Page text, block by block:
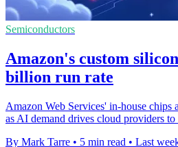
Semiconductors
Amazon's custom
billion run rate
Amazon Web Services' in-house chips
as AI demand drives cloud providers to
By Mark Tarre • 5 min read • Last